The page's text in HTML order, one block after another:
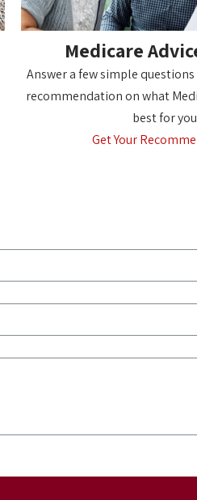
Medicare
Answer a few simple
recommendation on what
best for
Get Your